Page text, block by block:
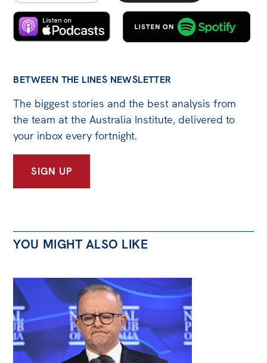
BETWEEN THE LINES NEWSLETTER
The biggest stories and the best analysis from
the team at the Australia Institute, delivered to
your inbox every fortnight.
SIGN UP
YOU MIGHT ALSO LIKE